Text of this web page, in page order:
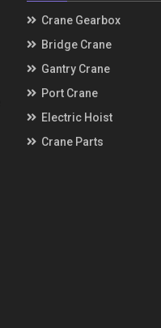
Crane Gearbox
Bridge Crane
Gantry Crane
Port Crane
Electric Hoist
Crane Parts